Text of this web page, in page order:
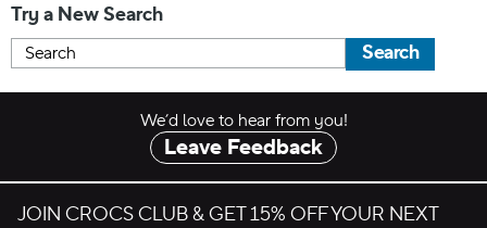
Try a New Search
Search
We’d love to hear from you!
Leave Feedback
JOIN CROCS CLUB & GET 15% OFF YOUR NEXT